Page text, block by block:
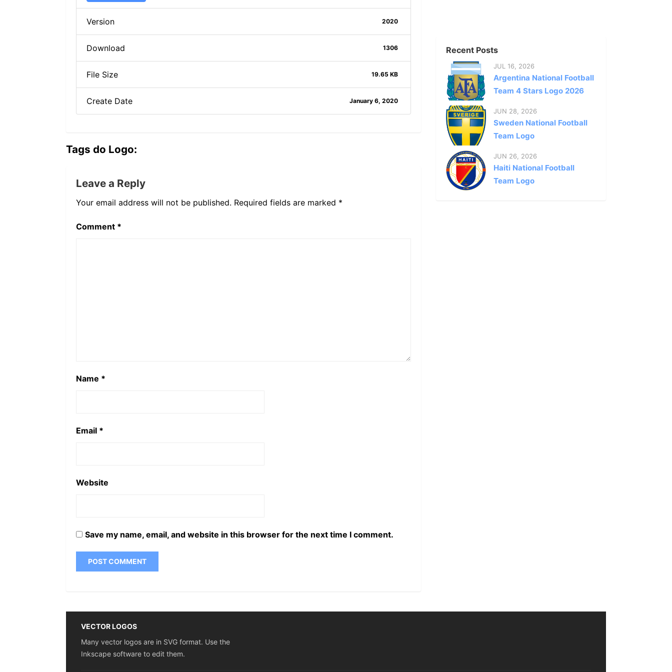
Version 2020
Download 1306
File Size 19.65 KB
Create Date January 6, 2020
Tags do Logo:
Leave a Reply
Your email address will not be published. Required fields are marked *
Comment *
Name *
Email *
Website
Save my name, email, and website in this browser for the next time I comment.
Recent Posts
JUL 16, 2026
Argentina National Football
Team 4 Stars Logo 2026
JUN 28, 2026
Sweden National Football
Team Logo
JUN 26, 2026
Haiti National Football
Team Logo
VECTOR LOGOS
Many vector logos are in SVG format. Use the
Inkscape software to edit them.